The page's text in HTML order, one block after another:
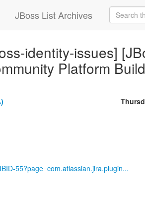
JBoss List Archives
identity-issues]
Platform Build
55?page=com.atlassian.jira.plugin...